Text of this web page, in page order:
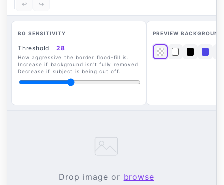
↩ ↪
BG SENSITIVITY
Threshold 28
How aggressive the border flood-fill is.
Increase if background isn't fully removed.
Decrease if subject is being cut off.
PREVIEW BACKGROUND
Drop image or browse